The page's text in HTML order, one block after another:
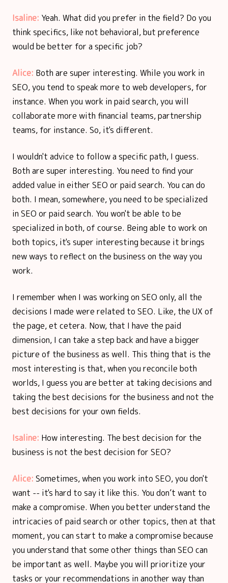
Isaline: Yeah. What did you prefer in the field? Do you
think specifics, like not behavioral, but preference
would be better for a specific job?
Alice: Both are super interesting. While you work in
SEO, you tend to speak more to web developers, for
instance. When you work in paid search, you will
collaborate more with financial teams, partnership
teams, for instance. So, it's different.
I wouldn't advice to follow a specific path, I guess.
Both are super interesting. You need to find your
added value in either SEO or paid search. You can do
both. I mean, somewhere, you need to be specialized
in SEO or paid search. You won't be able to be
specialized in both, of course. Being able to work on
both topics, it's super interesting because it brings
new ways to reflect on the business on the way you
work.
I remember when I was working on SEO only, all the
decisions I made were related to SEO. Like, the UX of
the page, et cetera. Now, that I have the paid
dimension, I can take a step back and have a bigger
picture of the business as well. This thing that is the
most interesting is that, when you reconcile both
worlds, I guess you are better at taking decisions and
taking the best decisions for the business and not the
best decisions for your own fields.
Isaline: How interesting. The best decision for the
business is not the best decision for SEO?
Alice: Sometimes, when you work into SEO, you don't
want -- it's hard to say it like this. You don’t want to
make a compromise. When you better understand the
intricacies of paid search or other topics, then at that
moment, you can start to make a compromise because
you understand that some other things than SEO can
be important as well. Maybe you will prioritize your
tasks or your recommendations in another way than